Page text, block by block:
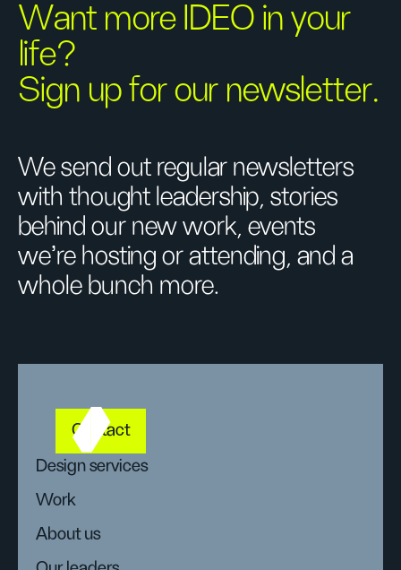
Want more IDEO in your
life?
Sign up for our newsletter.
We send out regular newsletters
with thought leadership, stories
behind our new work, events
we’re hosting or attending, and a
whole bunch more.
Contact
Design services
Work
About us